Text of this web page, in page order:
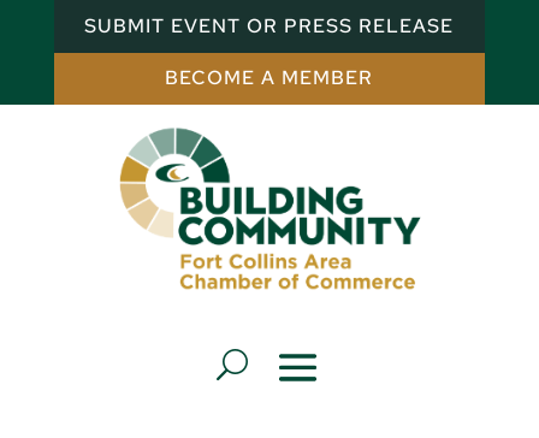
SUBMIT EVENT OR PRESS RELEASE
BECOME A MEMBER